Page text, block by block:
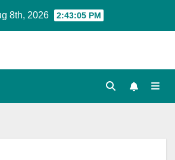
8th, 2026 2:43:06 PM